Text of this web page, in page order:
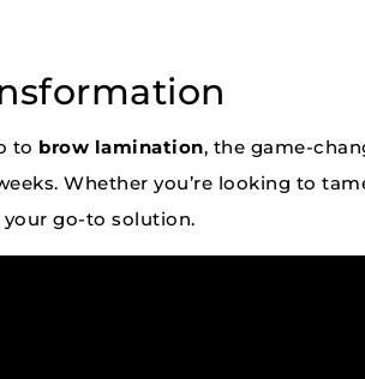
to brow lamination, the game-
Whether you’re looking to
go-to solution.